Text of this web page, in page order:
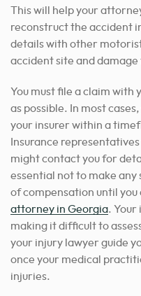
This will help your
reconstruct the accident
details with other
accident site and
You must file a claim with
as possible. In most
your insurer within a
Insurance
might contact you for
essential not to make any
of compensation until you
attorney in Georgia. Your
making it difficult to
your injury lawyer guide
once your medical
injuries.